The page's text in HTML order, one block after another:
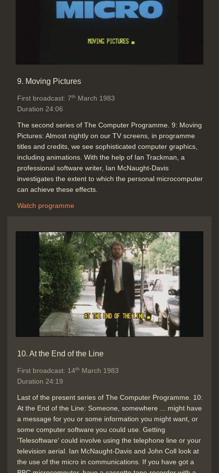
9. Moving Pictures
First broadcast: 7th March 1983
Duration 24:06
The second series of The Computer Programme. 9: Moving
Pictures: Almost nightly on our TV screens, in programme
titles and credits, we see sophisticated computer graphics,
including animations. With the help of Ian Trackman, a
professional software writer, Ian McNaught-Davis
investigates the extent to which the personal microcomputer
can achieve these effects.
Watch programme
10. At the End of the Line
First broadcast: 14th March 1983
Duration 24:19
Last of the present series of The Computer Programme. 10:
At the End of the Line: Someone, somewhere ... might have
a message for you or some information you might want, or
some computer software you could use. Getting
'Telesoftware' could involve using the telephone line or your
television aerial. Ian McNaught-Davis and John Coll look at
the use of the micro in communications. If you have got a